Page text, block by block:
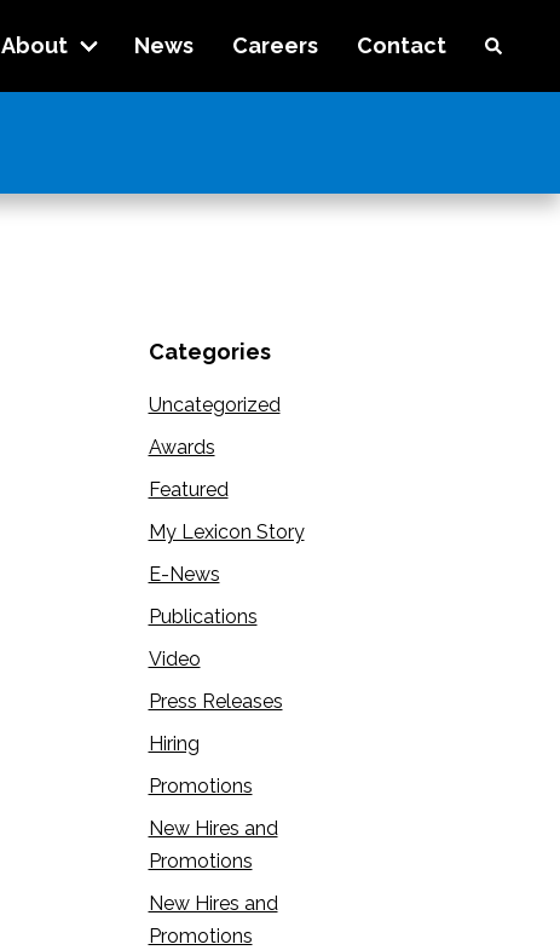
About News Careers Contact
Categories
Uncategorized
Awards
Featured
My Lexicon Story
E-News
Publications
Video
Press Releases
Hiring
Promotions
New Hires and
Promotions
New Hires and
Promotions